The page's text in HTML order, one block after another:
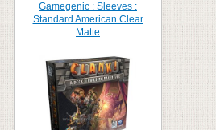
Gamegenic : Sleeves :
Standard American Clear
Matte